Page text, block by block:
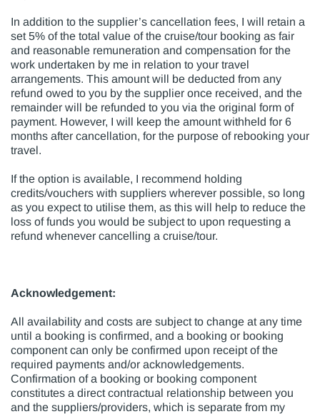
In addition to the supplier’s cancellation fees, I will retain a
set 5% of the total value of the cruise/tour booking as fair
and reasonable remuneration and compensation for the
work undertaken by me in relation to your travel
arrangements. This amount will be deducted from any
refund owed to you by the supplier once received, and the
remainder will be refunded to you via the original form of
payment. However, I will keep the amount withheld for 6
months after cancellation, for the purpose of rebooking your
travel.
If the option is available, I recommend holding
credits/vouchers with suppliers wherever possible, so long
as you expect to utilise them, as this will help to reduce the
loss of funds you would be subject to upon requesting a
refund whenever cancelling a cruise/tour.
Acknowledgement:
All availability and costs are subject to change at any time
until a booking is confirmed, and a booking or booking
component can only be confirmed upon receipt of the
required payments and/or acknowledgements.
Confirmation of a booking or booking component
constitutes a direct contractual relationship between you
and the suppliers/providers, which is separate from my